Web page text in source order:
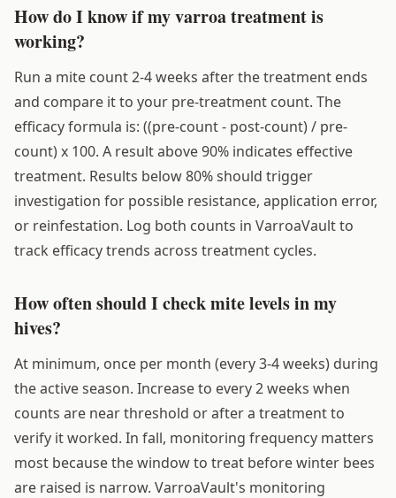
How do I know if my varroa treatment is
working?
Run a mite count 2-4 weeks after the treatment ends
and compare it to your pre-treatment count. The
efficacy formula is: ((pre-count - post-count) / pre-
count) x 100. A result above 90% indicates effective
treatment. Results below 80% should trigger
investigation for possible resistance, application error,
or reinfestation. Log both counts in VarroaVault to
track efficacy trends across treatment cycles.
How often should I check mite levels in my
hives?
At minimum, once per month (every 3-4 weeks) during
the active season. Increase to every 2 weeks when
counts are near threshold or after a treatment to
verify it worked. In fall, monitoring frequency matters
most because the window to treat before winter bees
are raised is narrow. VarroaVault's monitoring